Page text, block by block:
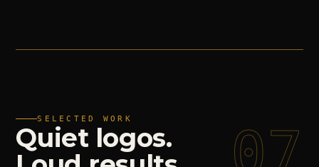
SELECTED WORK
Quiet logos.